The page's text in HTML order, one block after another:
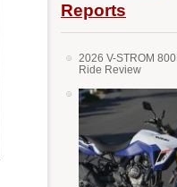
Reports
2026 V-STROM
Ride Review